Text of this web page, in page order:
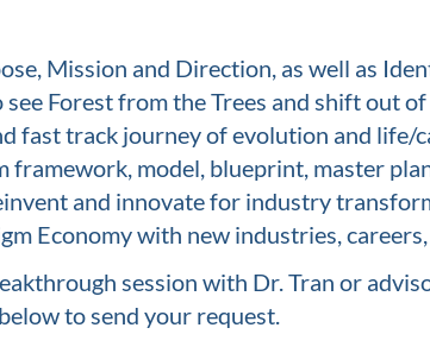
Mission and Direction, as well as
Forest from the Trees and shift out
fast track journey of evolution and life/
framework, model, blueprint, master
and innovate for industry
Economy with new industries,
session with Dr. Tran or
to send your request.